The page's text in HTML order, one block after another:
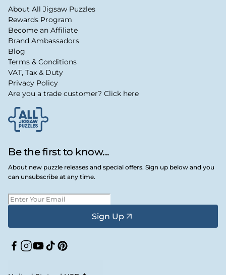
Be the first to know...
About new puzzle releases and special offers. Sign up below and you
can unsubscribe at any time.
Sign Up
Facebook
Instagram
YouTube
TikTokPinterest
About All Jigsaw Puzzles
Rewards Program
Become an Affiliate
Brand Ambassadors
Blog
Terms & Conditions
VAT, Tax & Duty
Privacy Policy
Are you a trade customer? Click here